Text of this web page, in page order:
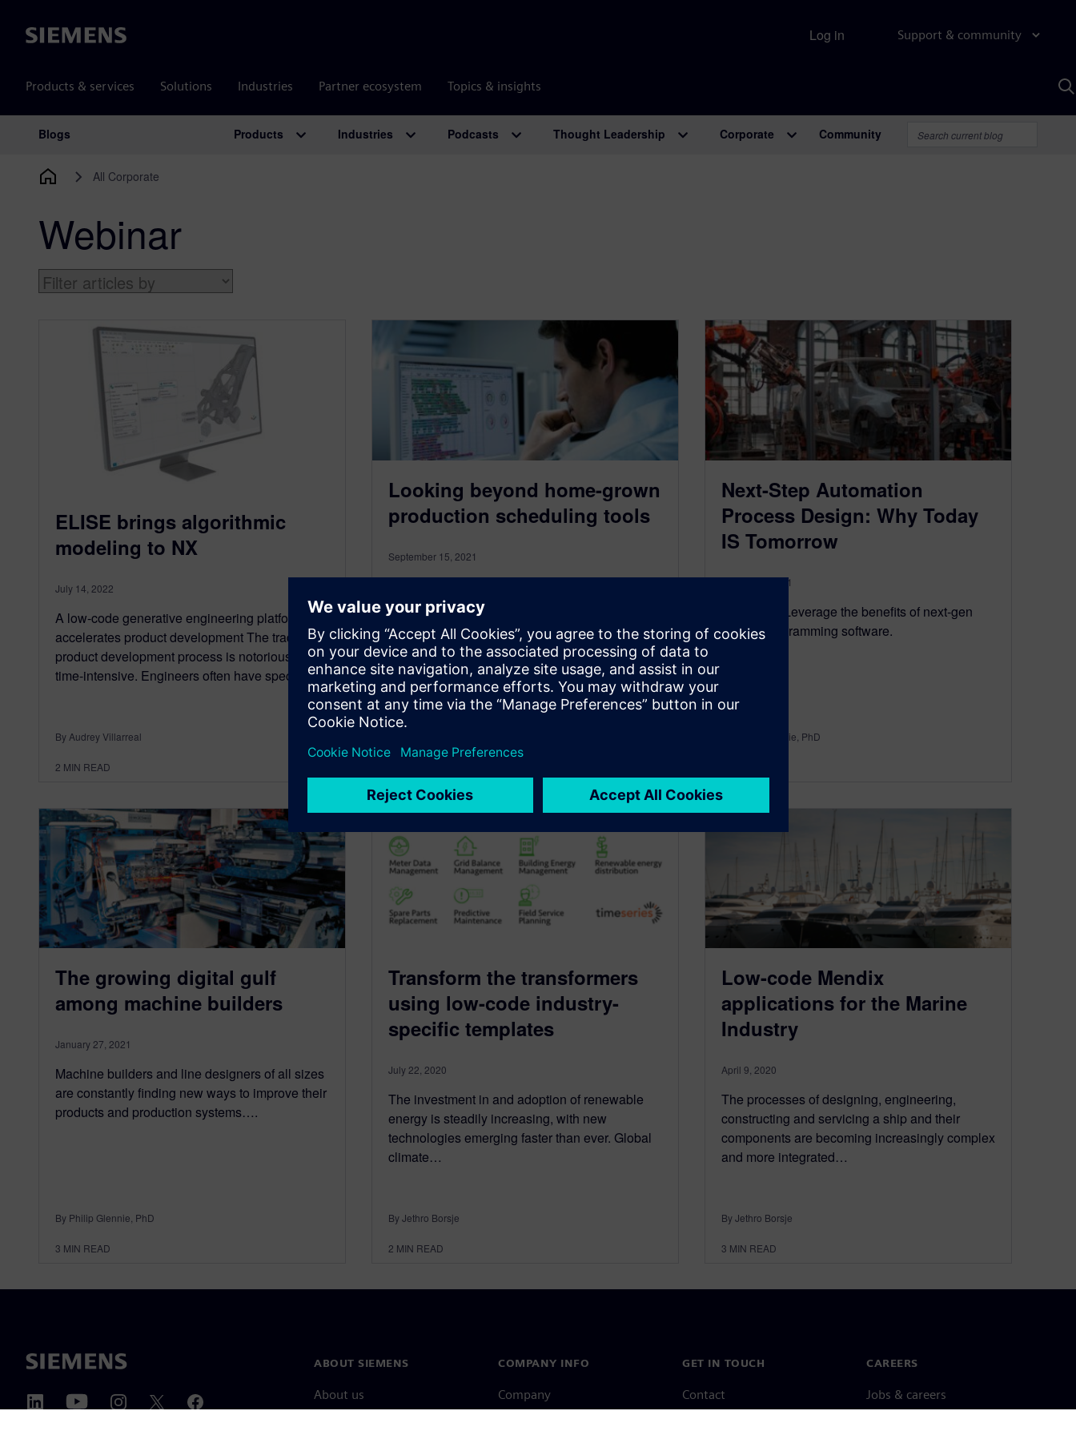
Siemens Support & community
Products & services Solutions Industries Partner ecosystem Topics & insights
Log in
Main Navigation
Blogs Products Industries Podcasts Thought Leadership Corporate Community
All Corporate
Webinar
ELISE brings algorithmic
modeling to NX
July 14, 2022
A low-code generative engineering platform
accelerates product development The traditional
product development process is notoriously
time-intensive. Engineers often have specific…
By Audrey Villarreal
2 MIN READ
Looking beyond home-grown
production scheduling tools
September 15, 2021
you’ll often hear planning and scheduling
professionals say that they use a “home-
grown”…
Next-Step Automation
Process Design: Why Today
IS Tomorrow
August 23, 2021
Why wait? Leverage the benefits of next-gen
robotic programming software.
By Philip Glennie, PhD
The growing digital gulf
among machine builders
January 27, 2021
Machine builders and line designers of all sizes
are constantly finding new ways to improve their
products and production systems….
By Philip Glennie, PhD
3 MIN READ
Transform the transformers
using low-code industry-
specific templates
July 22, 2020
The investment in and adoption of renewable
energy is steadily increasing, with new
technologies emerging faster than ever. Global
climate…
By Jethro Borsje
2 MIN READ
Low-code Mendix
applications for the Marine
Industry
April 9, 2020
The processes of designing, engineering,
constructing and servicing a ship and their
components are becoming increasingly complex
and more integrated…
By Jethro Borsje
3 MIN READ
ABOUT SIEMENS
About us
COMPANY INFO
Company
GET IN TOUCH
Contact
CAREERS
Jobs & careers